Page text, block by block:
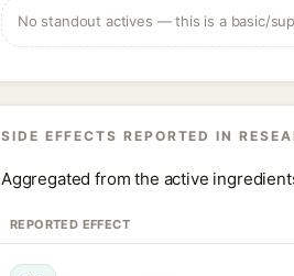
No standout actives — this is a basic/
SIDE EFFECTS REPORTED IN
Aggregated from the active
REPORTED EFFECT